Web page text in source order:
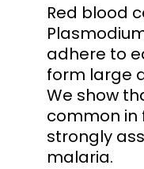
Red blood
adhere to
form large
We show
common in
strongly
malaria.